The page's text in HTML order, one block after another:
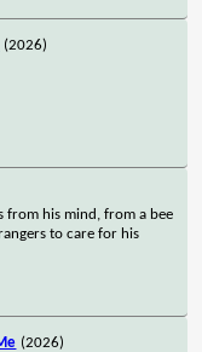
(2026)
from his mind, from a bee
to care for his
(2026)